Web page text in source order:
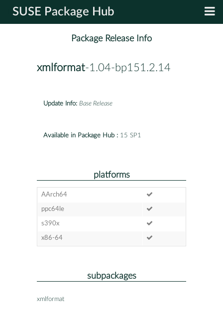
SUSE Package Hub
Package Release Info
xmlformat-1.04-bp151.2.14
Update Info: Base Release
Available in Package Hub : 15 SP1
platforms
AArch64
ppc64le
s390x
x86-64
subpackages
xmlformat